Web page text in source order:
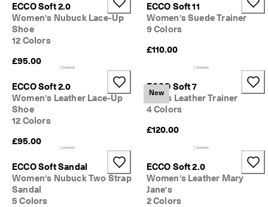
ECCO Soft 2.0
Women's Nubuck Lace-Up
Shoe
12 Colors
£95.00
ECCO Soft 11
Women's Suede Trainer
9 Colors
£110.00
ECCO Soft 2.0
Women's Leather Lace-Up
Shoe
12 Colors
£95.00
New
ECCO Soft 7
Men's Leather Trainer
4 Colors
£120.00
ECCO Soft Sandal
Women's Nubuck Two Strap
Sandal
5 Colors
ECCO Soft 2.0
Women's Leather Mary
Jane's
2 Colors